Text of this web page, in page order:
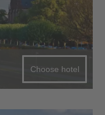
Choose hotel